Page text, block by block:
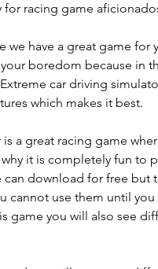
for racing game
we have a great game for
boredom because in
car driving
which makes it best.
a great racing game
it is completely fun to
can download for free but
cannot use them until
game you will also see